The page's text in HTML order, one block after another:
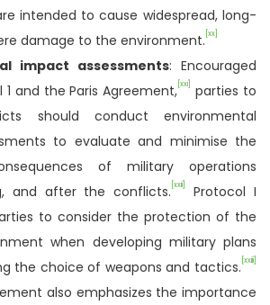
intended to cause widespread, long-
damage to the environment. [xx]
impact assessments: Encouraged
and the Paris Agreement, [xxi]
parties to
should conduct environmental
to evaluate and minimise the
of military operations
and after the conflicts. [xxii]
Protocol I
to consider the protection of the
when developing military plans
the choice of weapons and tactics. [xxiii]
also emphasizes the importance